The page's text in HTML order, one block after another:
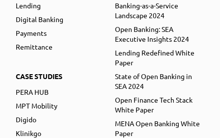
Lending
Digital Banking
Payments
Remittance
CASE STUDIES
PERA HUB
MPT Mobility
Digido
Klinikgo
Banking-as-a-Service
Landscape 2024
Open Banking: SEA
Executive Insights 2024
Lending Redefined White
Paper
State of Open Banking in
SEA 2024
Open Finance Tech Stack
White Paper
MENA Open Banking White
Paper